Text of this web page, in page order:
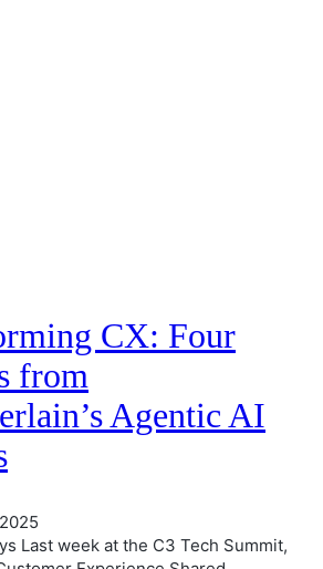
CX: Four
from
Agentic AI
Last week at the C3 Tech Summit,